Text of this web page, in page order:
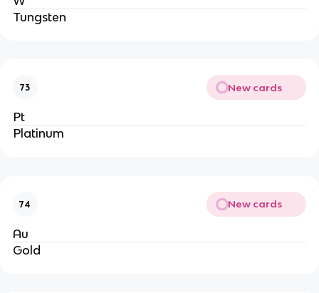
Tungsten
73 New cards
Pt
Platinum
74 New cards
Au
Gold